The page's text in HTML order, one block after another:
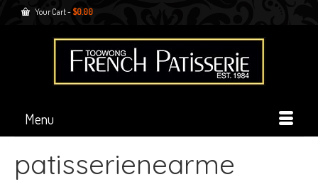
Your Cart- $0.00
Menu
patisserienearme